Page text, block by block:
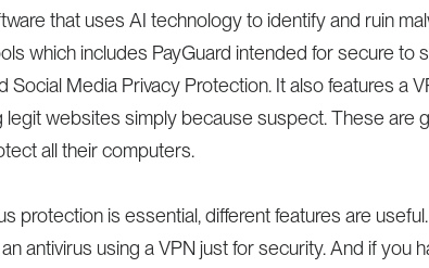
that uses AI technology to identify and ruin
which includes PayGuard intended for secure to
Social Media Privacy Protection. It also features a
legit websites simply because suspect. These are
all their computers.
protection is essential, different features are
antivirus using a VPN just for security. And if you